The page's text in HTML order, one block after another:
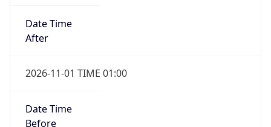
2026-11-01 TIME 01:00
Date Time